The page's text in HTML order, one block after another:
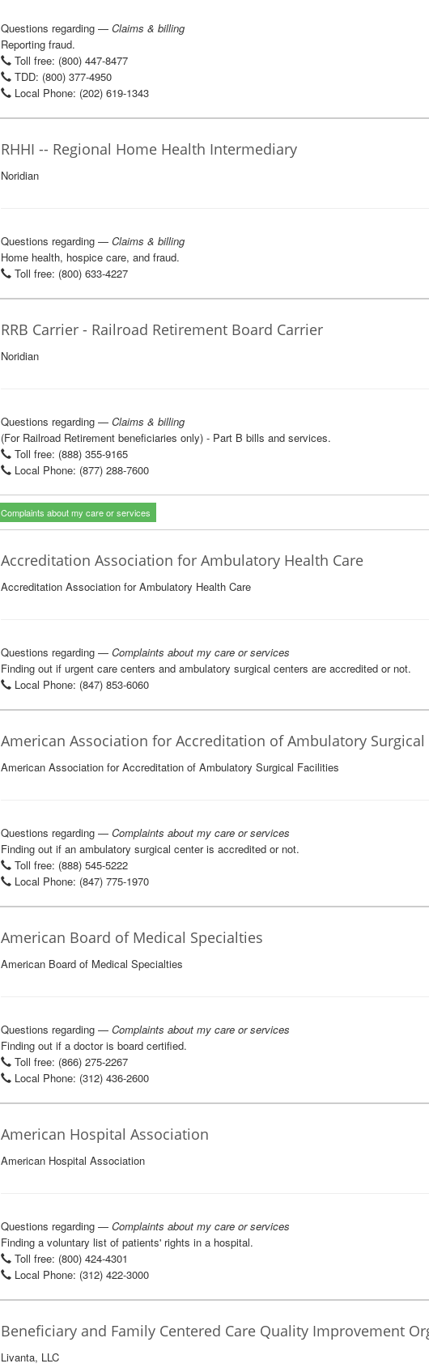
Questions regarding — Claims & billing
Reporting fraud.
Toll free: (800) 447-8477
TDD: (800) 377-4950
Local Phone: (202) 619-1343
RHHI -- Regional Home Health Intermediary
Noridian
Questions regarding — Claims & billing
Home health, hospice care, and fraud.
Toll free: (800) 633-4227
RRB Carrier - Railroad Retirement Board Carrier
Noridian
Questions regarding — Claims & billing
(For Railroad Retirement beneficiaries only) - Part B bills and services.
Toll free: (888) 355-9165
Local Phone: (877) 288-7600
Complaints about my care or services
Accreditation Association for Ambulatory Health Care
Accreditation Association for Ambulatory Health Care
Questions regarding — Complaints about my care or services
Finding out if urgent care centers and ambulatory surgical centers are accredited or not.
Local Phone: (847) 853-6060
American Association for Accreditation of Ambulatory Surgical
American Association for Accreditation of Ambulatory Surgical Facilities
Questions regarding — Complaints about my care or services
Finding out if an ambulatory surgical center is accredited or not.
Toll free: (888) 545-5222
Local Phone: (847) 775-1970
American Board of Medical Specialties
American Board of Medical Specialties
Questions regarding — Complaints about my care or services
Finding out if a doctor is board certified.
Toll free: (866) 275-2267
Local Phone: (312) 436-2600
American Hospital Association
American Hospital Association
Questions regarding — Complaints about my care or services
Finding a voluntary list of patients' rights in a hospital.
Toll free: (800) 424-4301
Local Phone: (312) 422-3000
Beneficiary and Family Centered Care Quality Improvement
Livanta, LLC